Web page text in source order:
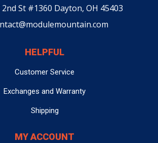
2nd St #1360 Dayton, OH 45403
HELPFUL
Customer Service
Exchanges and Warranty
Shipping
MY ACCOUNT